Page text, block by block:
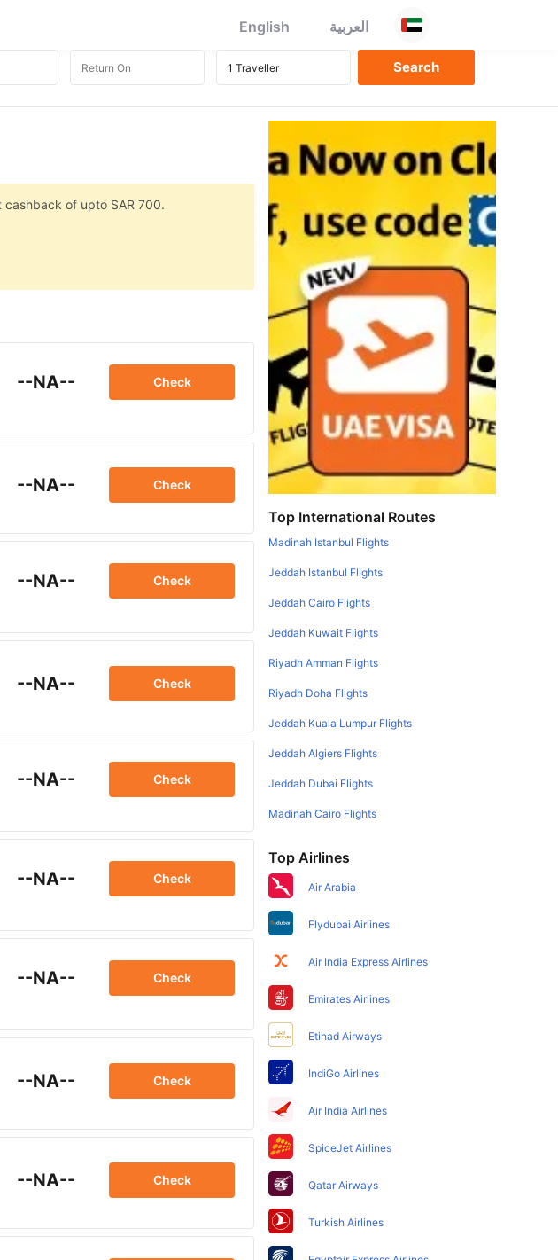
English العربية
of upto SAR 700.
--NA-- Check
--NA-- Check
--NA-- Check
--NA-- Check
--NA-- Check
--NA-- Check
--NA-- Check
--NA-- Check
--NA-- Check
Top International Routes
Madinah Istanbul Flights
Jeddah Istanbul Flights
Jeddah Cairo Flights
Jeddah Kuwait Flights
Riyadh Amman Flights
Riyadh Doha Flights
Jeddah Kuala Lumpur Flights
Jeddah Algiers Flights
Jeddah Dubai Flights
Madinah Cairo Flights
Top Airlines
Air Arabia
Flydubai Airlines
Air India Express Airlines
Emirates Airlines
Etihad Airways
IndiGo Airlines
Air India Airlines
SpiceJet Airlines
Qatar Airways
Turkish Airlines